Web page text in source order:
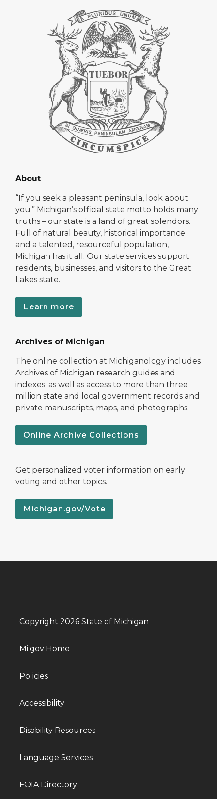
About
“If you seek a pleasant peninsula, look about
you.” Michigan’s official state motto holds many
truths – our state is a land of great splendors.
Full of natural beauty, historical importance,
and a talented, resourceful population,
Michigan has it all. Our state services support
residents, businesses, and visitors to the Great
Lakes state.
Learn more
Archives of Michigan
The online collection at Michiganology includes
Archives of Michigan research guides and
indexes, as well as access to more than three
million state and local government records and
private manuscripts, maps, and photographs.
Online Archive Collections
Get personalized voter information on early
voting and other topics.
Michigan.gov/Vote
Copyright 2026 State of Michigan
Mi.gov Home
Policies
Accessibility
Disability Resources
Language Services
FOIA Directory